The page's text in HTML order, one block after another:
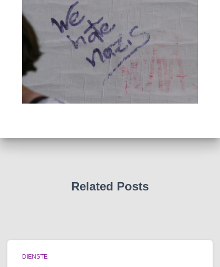
Related Posts
DIENSTE